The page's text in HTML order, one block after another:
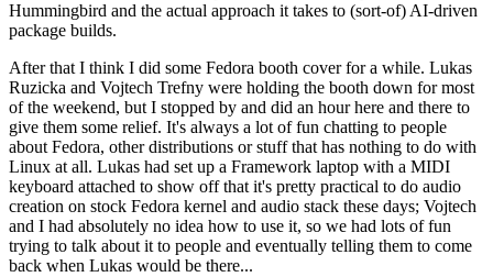
Hummingbird and the actual approach it takes to (sort-of) AI-driven
package builds.
After that I think I did some Fedora booth cover for a while. Lukas
Ruzicka and Vojtech Trefny were holding the booth down for most
of the weekend, but I stopped by and did an hour here and there to
give them some relief. It's always a lot of fun chatting to people
about Fedora, other distributions or stuff that has nothing to do with
Linux at all. Lukas had set up a Framework laptop with a MIDI
keyboard attached to show off that it's pretty practical to do audio
creation on stock Fedora kernel and audio stack these days; Vojtech
and I had absolutely no idea how to use it, so we had lots of fun
trying to talk about it to people and eventually telling them to come
back when Lukas would be there...